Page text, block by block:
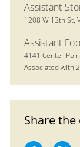
Assistant
Location
1208 W 13th St,
Assistant
Location
4141 Center
Associated with
Share